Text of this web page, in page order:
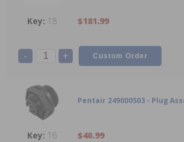
18 $181.99
- +
Pentair 249000503 - Plug
16 $40.99